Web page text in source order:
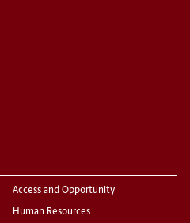
Access and Opportunity
Human Resources